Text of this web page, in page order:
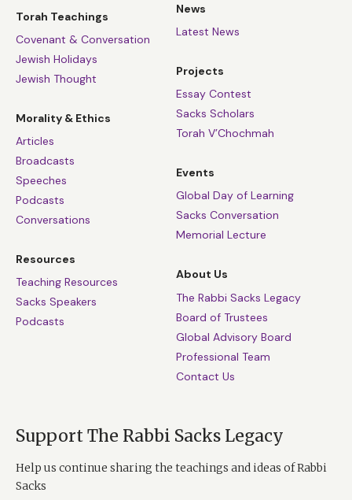
Torah Teachings
Covenant & Conversation
Jewish Holidays
Jewish Thought
Morality & Ethics
Articles
Broadcasts
Speeches
Podcasts
Conversations
Resources
Teaching Resources
Sacks Speakers
Podcasts
News
Latest News
Projects
Essay Contest
Sacks Scholars
Torah V’Chochmah
Events
Global Day of Learning
Sacks Conversation
Memorial Lecture
About Us
The Rabbi Sacks Legacy
Board of Trustees
Global Advisory Board
Professional Team
Contact Us
Support The Rabbi Sacks Legacy
Help us continue sharing the teachings and ideas of Rabbi
Sacks